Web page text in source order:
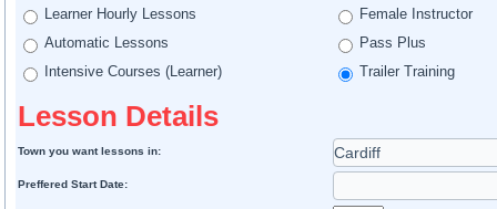
Learner Hourly Lessons
Female Instructor
Automatic Lessons
Pass Plus
Intensive Courses (Learner)
Trailer Training
Lesson Details
Town you want lessons in:
Preffered Start Date: